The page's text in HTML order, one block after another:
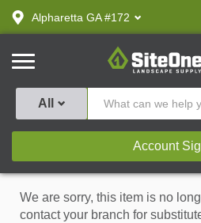
text.skipToContent
text.skipToNavigation
Alpharetta GA #172
SiteOne
All
Account
We are sorry, this item is no
contact your branch for